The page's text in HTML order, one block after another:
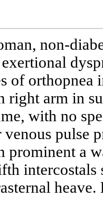
non-
of orthopnea
right arm in
with no
pulse
prominent a
intercostals
heave.